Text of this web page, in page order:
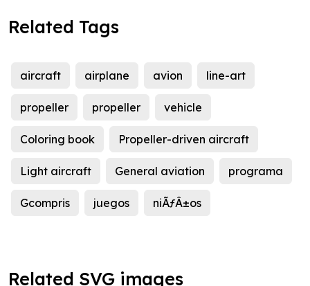
Related Tags
aircraft airplane avion line-art
propeller propeller vehicle
Coloring book Propeller-driven aircraft
Light aircraft General aviation programa
Gcompris juegos niÃƒÂ±os
Related SVG images